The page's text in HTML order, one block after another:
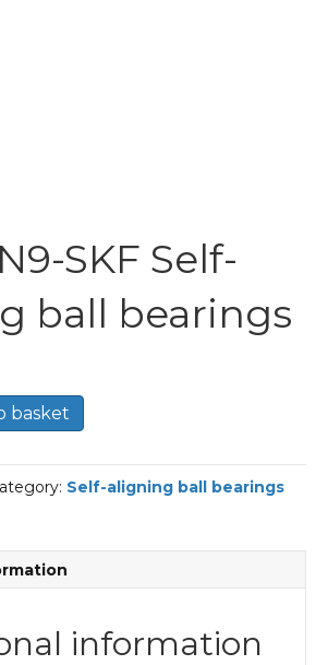
SKF Self-
ball bearings
basket
Self-aligning ball bearings
information